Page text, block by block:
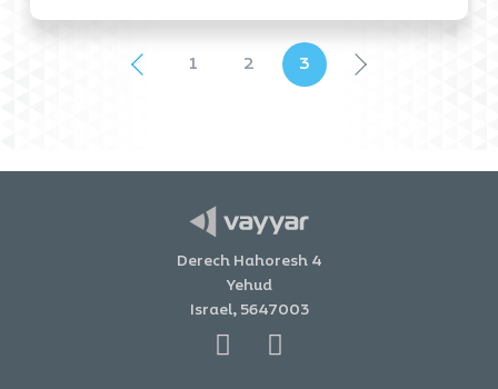
1 2 3
Derech Hahoresh 4
Yehud
Israel, 5647003